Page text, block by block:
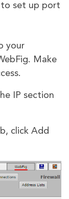
to set up port
your
Make
IP section
click Add